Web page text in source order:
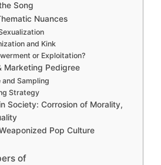
Song
Nuances
and Kink
or Exploitation?
Marketing Pedigree
and Sampling
Strategy
Society: Corrosion of Morality,
Pop Culture
of